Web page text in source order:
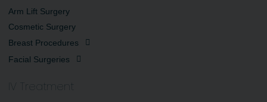
Arm Lift Surgery
Cosmetic Surgery
Breast Procedures
Facial Surgeries
IV Treatment